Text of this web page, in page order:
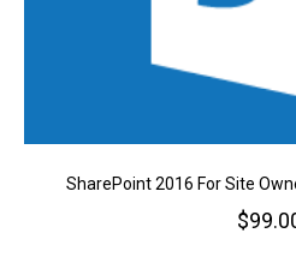
SharePoint 2016 For Site
$